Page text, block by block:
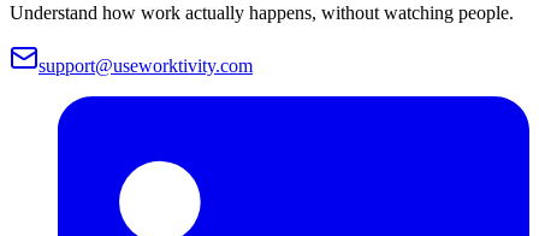
Understand how work actually happens, without watching people.
support@useworktivity.com